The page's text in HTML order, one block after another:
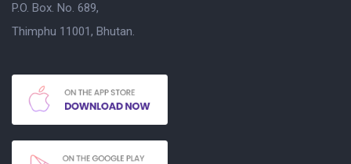
P.O. Box. No. 689,
Thimphu 11001, Bhutan.